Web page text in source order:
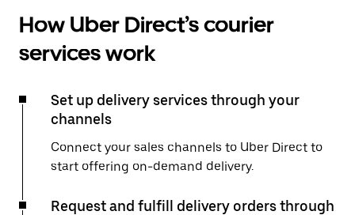
How Uber Direct’s courier
services work
Set up delivery services through your
channels
Connect your sales channels to Uber Direct to
start offering on-demand delivery.
Request and fulfill delivery orders through